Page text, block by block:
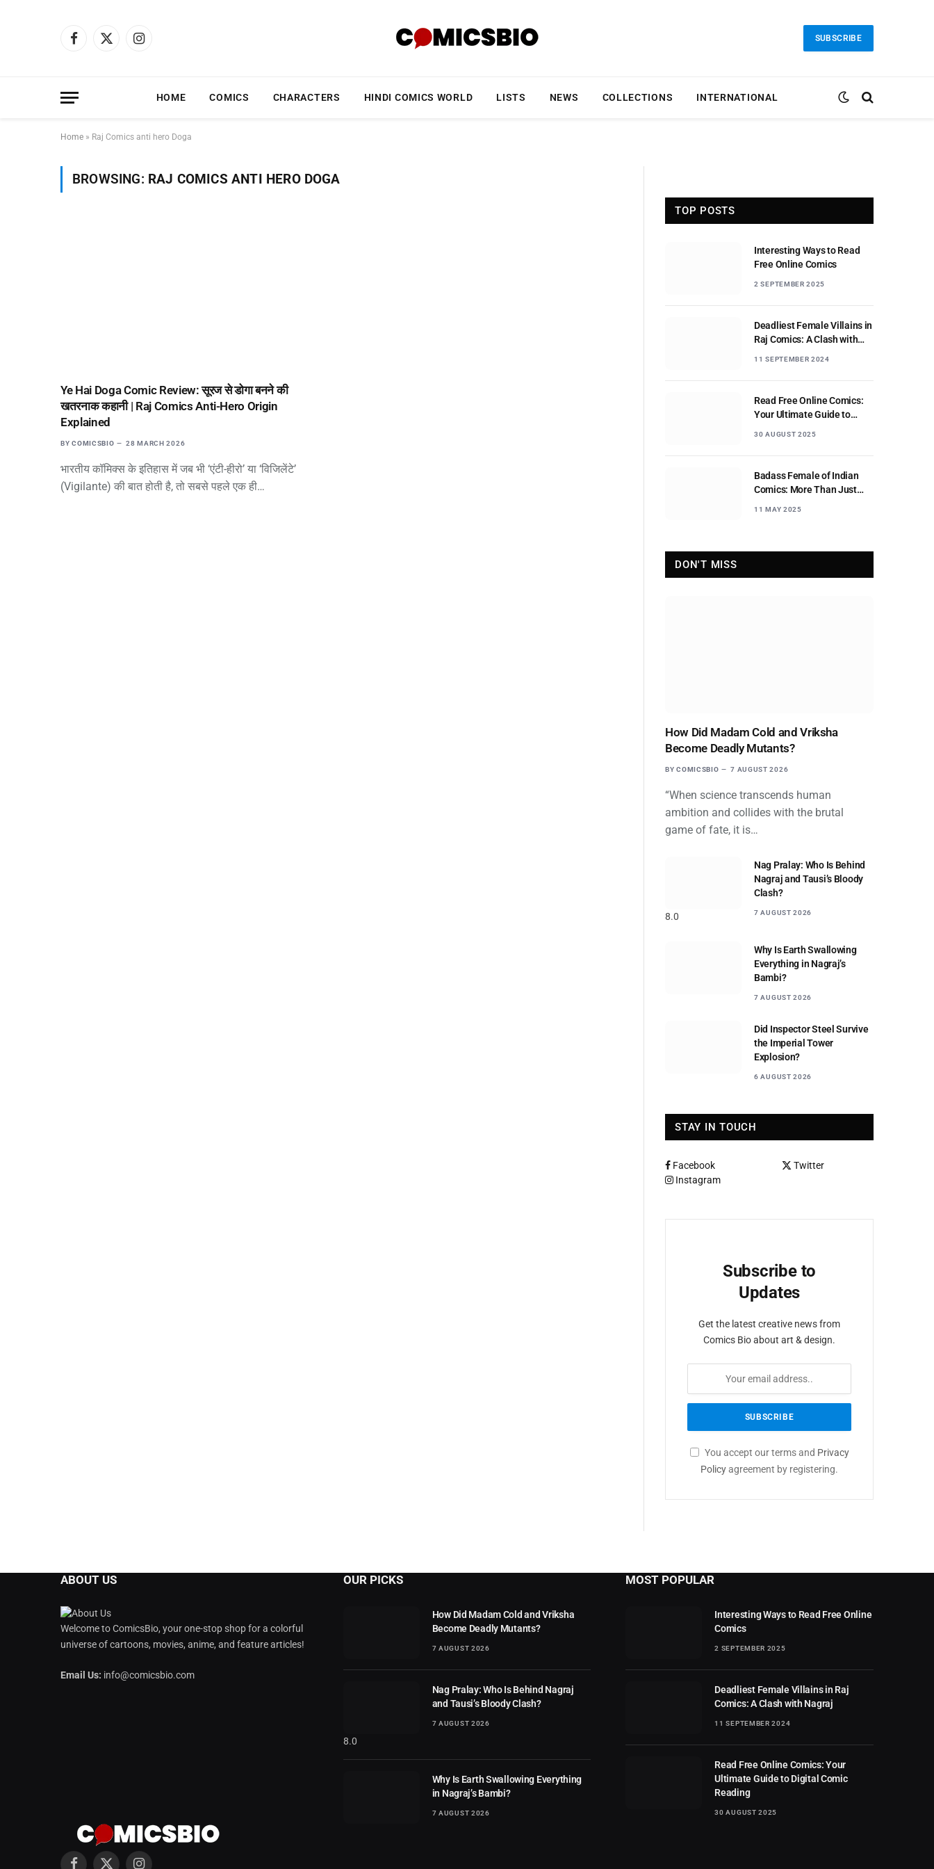
Facebook
X
Instagram
SUBSCRIBE
HOME COMICS CHARACTERS HINDI COMICS WORLD LISTS NEWS COLLECTIONS INTERNATIONAL
Home » Raj Comics anti hero Doga
BROWSING: RAJ COMICS ANTI HERO DOGA
Ye Hai Doga Comic Review: सूरज से डोगा बनने की
खतरनाक कहानी | Raj Comics Anti-Hero Origin
Explained
BY COMICSBIO 28 MARCH 2026
भारतीय कॉमिक्स के इतिहास में जब भी ‘एंटी-हीरो’ या ‘विजिलेंटे’
(Vigilante) की बात होती है, तो सबसे पहले एक ही…
TOP POSTS
Interesting Ways to Read
Free Online Comics
2 SEPTEMBER 2025
Deadliest Female Villains in
Raj Comics: A Clash with
11 SEPTEMBER 2024
Read Free Online Comics:
Your Ultimate Guide to
30 AUGUST 2025
Badass Female of Indian
Comics: More Than Just
11 MAY 2025
DON'T MISS
How Did Madam Cold and Vriksha
Become Deadly Mutants?
BY COMICSBIO 7 AUGUST 2026
“When science transcends human
ambition and collides with the brutal
game of fate, it is…
8.0
Nag Pralay: Who Is Behind
Nagraj and Tausi’s Bloody
Clash?
7 AUGUST 2026
Why Is Earth Swallowing
Everything in Nagraj’s
Bambi?
7 AUGUST 2026
Did Inspector Steel Survive
the Imperial Tower
Explosion?
6 AUGUST 2026
STAY IN TOUCH
Facebook
Twitter
Instagram
Subscribe to
Updates
Get the latest creative news from
Comics Bio about art & design.
You accept our terms and Privacy
Policyagreement by registering.
ABOUT US
Welcome to ComicsBio, your one-stop shop for a colorful
universe of cartoons, movies, anime, and feature articles!
Email Us: info@comicsbio.com
OUR PICKS
How Did Madam Cold and Vriksha
Become Deadly Mutants?
7 AUGUST 2026
8.0
Nag Pralay: Who Is Behind Nagraj
and Tausi’s Bloody Clash?
7 AUGUST 2026
Why Is Earth Swallowing Everything
in Nagraj’s Bambi?
7 AUGUST 2026
MOST POPULAR
Interesting Ways to Read Free Online
Comics
2 SEPTEMBER 2025
Deadliest Female Villains in Raj
Comics: A Clash with Nagraj
11 SEPTEMBER 2024
Read Free Online Comics: Your
Ultimate Guide to Digital Comic
Reading
30 AUGUST 2025